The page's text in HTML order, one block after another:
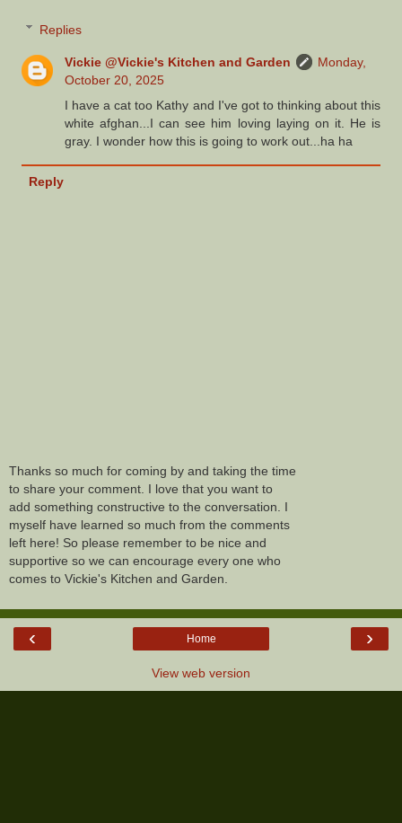
Replies
Vickie @Vickie's Kitchen and Garden
Monday,
October 20, 2025
I have a cat too Kathy and I've got to thinking about this
white afghan...I can see him loving laying on it. He is
gray. I wonder how this is going to work out...ha ha
Reply
Thanks so much for coming by and taking the time
to share your comment. I love that you want to
add something constructive to the conversation. I
myself have learned so much from the comments
left here! So please remember to be nice and
supportive so we can encourage every one who
comes to Vickie's Kitchen and Garden.
‹ ›
Home
View web version